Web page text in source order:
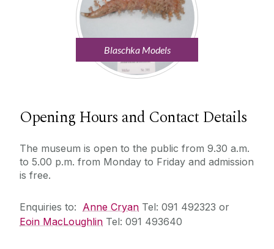
Blaschka Models
Opening Hours and Contact Details
The museum is open to the public from 9.30 a.m.
to 5.00 p.m. from Monday to Friday and admission
is free.
Enquiries to: Anne Cryan Tel: 091 492323 or
Eoin MacLoughlin Tel: 091 493640